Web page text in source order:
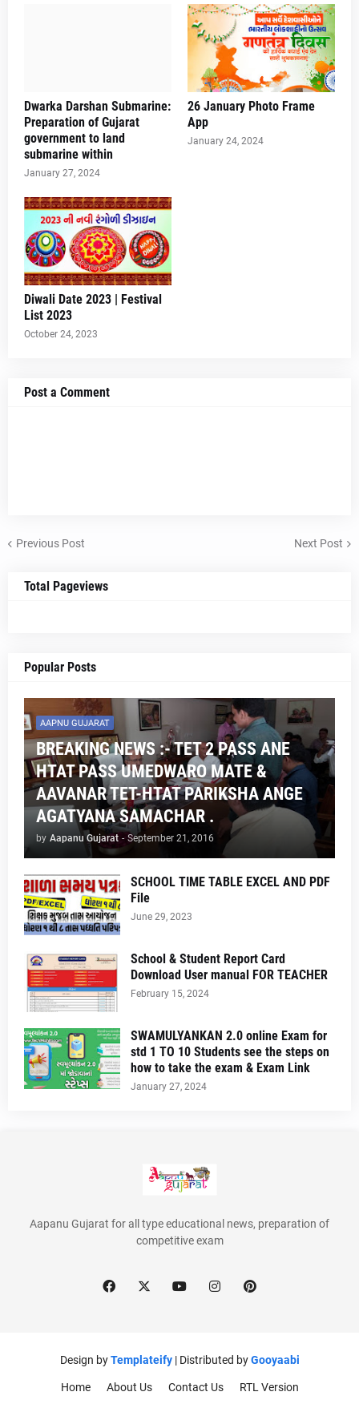
Dwarka Darshan Submarine:
Preparation of Gujarat
government to land
submarine within
January 27, 2024
26 January Photo Frame
App
January 24, 2024
Diwali Date 2023 | Festival
List 2023
October 24, 2023
Post a Comment
Previous Post Next Post
Total Pageviews
Popular Posts
AAPNU GUJARAT
BREAKING NEWS :- TET 2 PASS ANE
HTAT PASS UMEDWARO MATE &
AAVANAR TET-HTAT PARIKSHA ANGE
AGATYANA SAMACHAR .
by Aapanu Gujarat - September 21, 2016
SCHOOL TIME TABLE EXCEL AND PDF
File
June 29, 2023
School & Student Report Card
Download User manual FOR TEACHER
February 15, 2024
SWAMULYANKAN 2.0 online Exam for
std 1 TO 10 Students see the steps on
how to take the exam & Exam Link
January 27, 2024
Aapanu Gujarat for all type educational news, preparation of
competitive exam
Design byTemplateify| Distributed byGooyaabi
Home About Us Contact Us RTL Version